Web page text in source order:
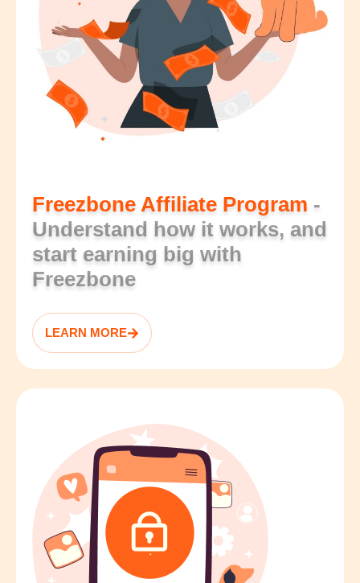
Freezbone Affiliate Program -
Understand how it works, and
start earning big with
Freezbone
LEARN MORE